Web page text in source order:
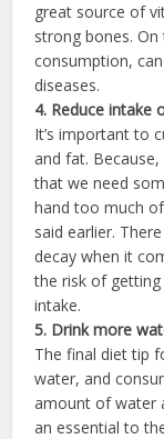
great source of
strong bones.
consumption,
diseases.
4. Reduce intake
It’s important to
and fat.
that we need
hand too much
said earlier.
decay when it
the risk of
intake.
5. Drink more
The final diet tip
water, and
amount of water
an essential to